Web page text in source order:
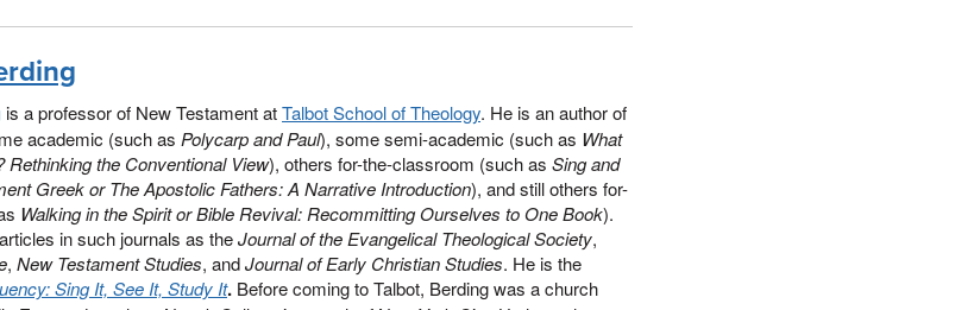
is a professor of New Testament atTalbot School of Theology. He is an author of
academic (such as Polycarp and Paul), some semi-academic (such as What
Rethinking the Conventional View), others for-the-classroom (such as Sing and
Greek or The Apostolic Fathers: A Narrative Introduction), and still others for-
Walking in the Spirit or Bible Revival: Recommitting Ourselves to One Book).
in such journals as theJournal of the Evangelical Theological Society,
, New Testament Studies, andJournal of Early Christian Studies. He is the
Sing It, See It, Study It. Before coming to Talbot, Berding was a church